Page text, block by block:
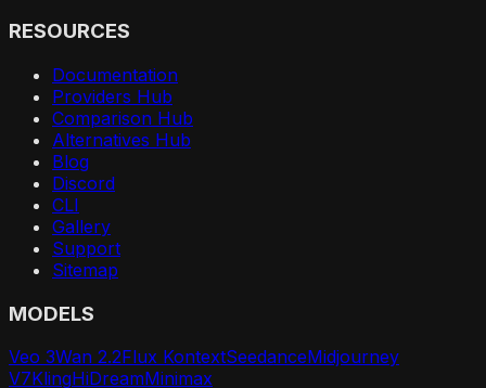
RESOURCES
Documentation
Providers Hub
Comparison Hub
Alternatives Hub
Blog
Discord
CLI
Gallery
Support
Sitemap
MODELS
Veo 3Wan 2.2Flux KontextSeedanceMidjourney
V7KlingHiDreamMinimax